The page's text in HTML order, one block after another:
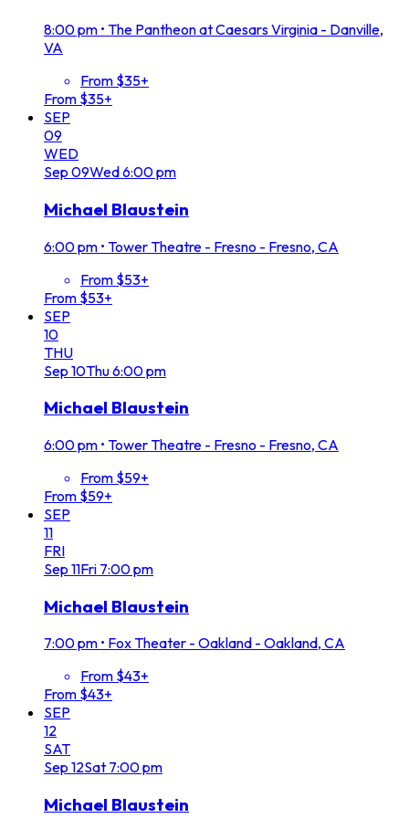
8:00 pm • The Pantheon at Caesars Virginia - Danville,
VA
From $35+
From $35+
SEP
09
WED
Sep 09Wed6:00 pm
Michael Blaustein
6:00 pm • Tower Theatre - Fresno - Fresno, CA
From $53+
From $53+
SEP
10
THU
Sep 10Thu6:00 pm
Michael Blaustein
6:00 pm • Tower Theatre - Fresno - Fresno, CA
From $59+
From $59+
SEP
11
FRI
Sep 11Fri 7:00 pm
Michael Blaustein
7:00 pm • Fox Theater - Oakland - Oakland, CA
From $43+
From $43+
SEP
12
SAT
Sep 12Sat 7:00 pm
Michael Blaustein